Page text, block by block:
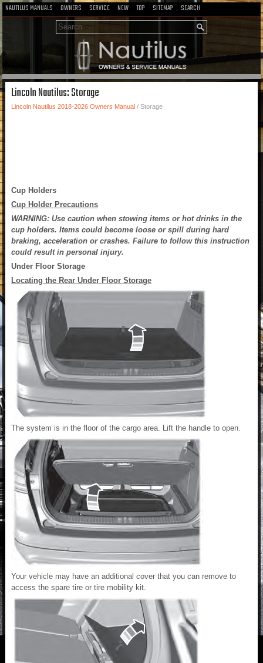
NAUTILUS MANUALS OWNERS SERVICE NEW TOP SITEMAP SEARCH
Lincoln Nautilus: Storage
Lincoln Nautilus 2018-2026 Owners Manual / Storage
Cup Holders
Cup Holder Precautions
WARNING: Use caution when stowing items or hot drinks in the
cup holders. Items could become loose or spill during hard
braking, acceleration or crashes. Failure to follow this instruction
could result in personal injury.
Under Floor Storage
Locating the Rear Under Floor Storage
The system is in the floor of the cargo area. Lift the handle to open.
Your vehicle may have an additional cover that you can remove to
access the spare tire or tire mobility kit.